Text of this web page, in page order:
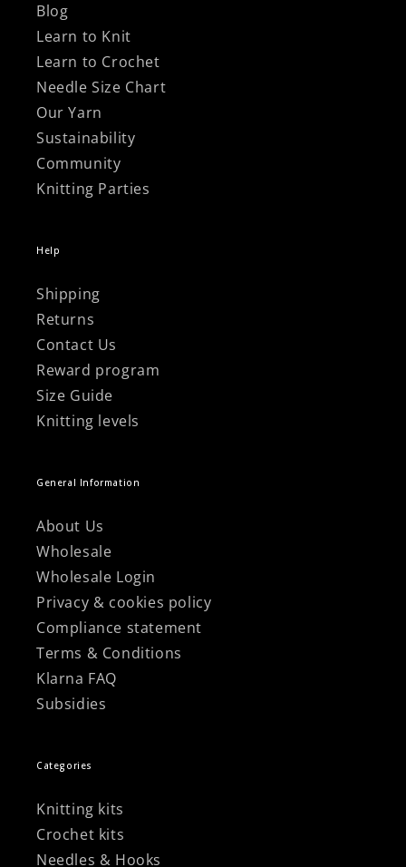
Blog
Learn to Knit
Learn to Crochet
Needle Size Chart
Our Yarn
Sustainability
Community
Knitting Parties
Help
Shipping
Returns
Contact Us
Reward program
Size Guide
Knitting levels
General Information
About Us
Wholesale
Wholesale Login
Privacy & cookies policy
Compliance statement
Terms & Conditions
Klarna FAQ
Subsidies
Categories
Knitting kits
Crochet kits
Needles & Hooks